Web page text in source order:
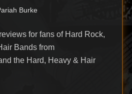
Burke
for fans of Hard Rock,
Bands from
the Hard, Heavy & Hair